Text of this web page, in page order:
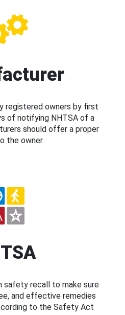
registered owners by first
of notifying NHTSA of a
should offer a proper
the owner.
safety recall to make sure
and effective remedies
to the Safety Act